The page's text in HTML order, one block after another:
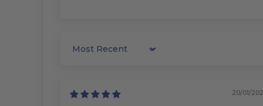
Sort by
20/01/